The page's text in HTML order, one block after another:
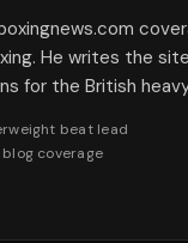
He writes the
for the British
beat lead
coverage